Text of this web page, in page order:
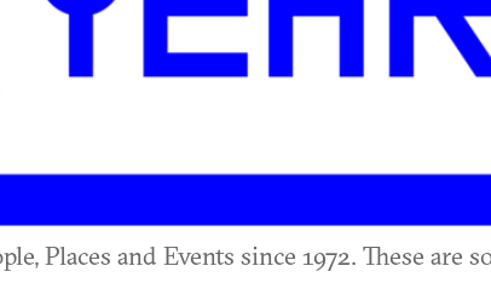
Places and Events since 1972. These are